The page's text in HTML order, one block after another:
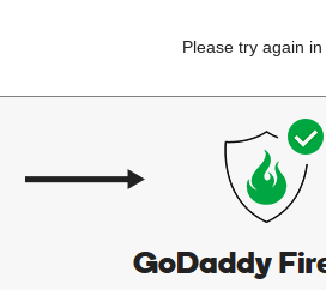
Please try again